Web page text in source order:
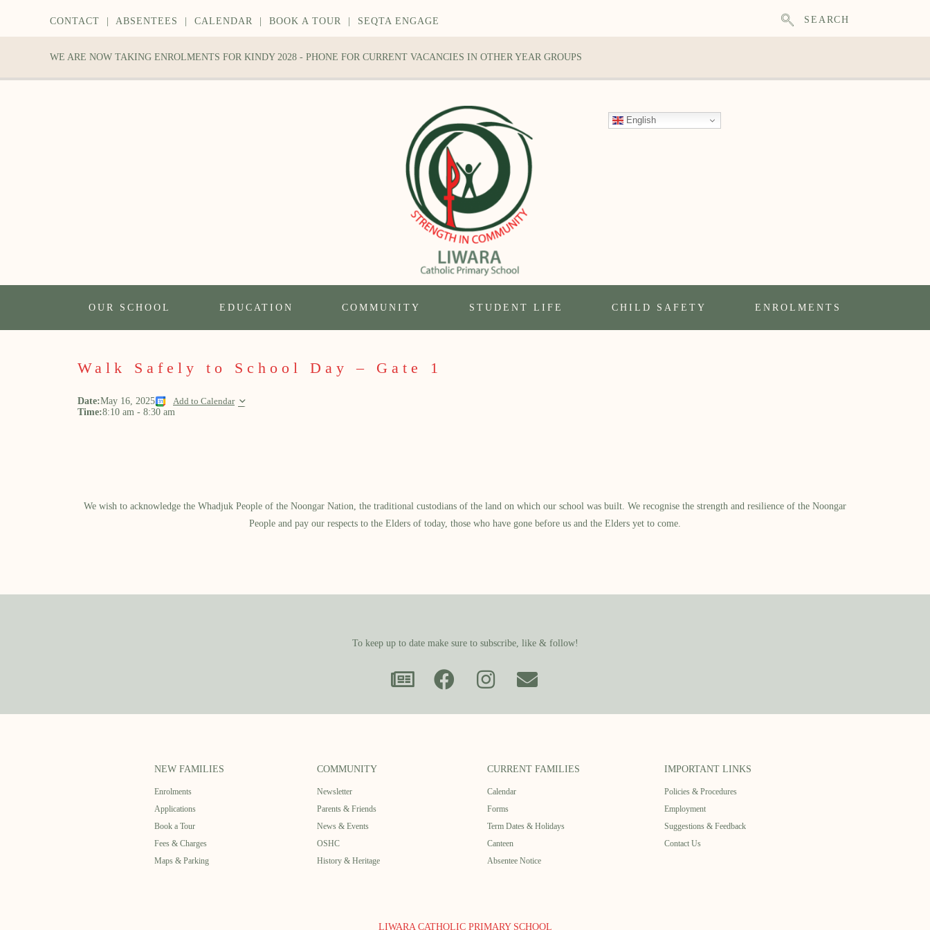
CONTACT ABSENTEES CALENDAR BOOK A TOUR SEQTA ENGAGE SEARCH
WE ARE NOW TAKING ENROLMENTS FOR KINDY 2028 - PHONE FOR CURRENT VACANCIES IN OTHER YEAR GROUPS
English
OUR SCHOOL EDUCATION COMMUNITY STUDENT LIFE CHILD SAFETY ENROLMENTS
Walk Safely to School Day – Gate 1
Date:May 16, 2025 Add to Calendar
Time:8:10 am - 8:30 am
We wish to acknowledge the Whadjuk People of the Noongar Nation, the traditional custodians of the land on which our school was built.​ We recognise the strength and resilience of the Noongar
People and pay our respects to the Elders of today, those who have gone before us and the Elders yet to come.
To keep up to date make sure to subscribe, like & follow!
NEW FAMILIES
Enrolments
Applications
Book a Tour
Fees & Charges
Maps & Parking
COMMUNITY
Newsletter
Parents & Friends
News & Events
OSHC
History & Heritage
CURRENT FAMILIES
Calendar
Forms
Term Dates & Holidays
Canteen
Absentee Notice
IMPORTANT LINKS
Policies & Procedures
Employment
Suggestions & Feedback
Contact Us
LIWARA CATHOLIC PRIMARY SCHOOL